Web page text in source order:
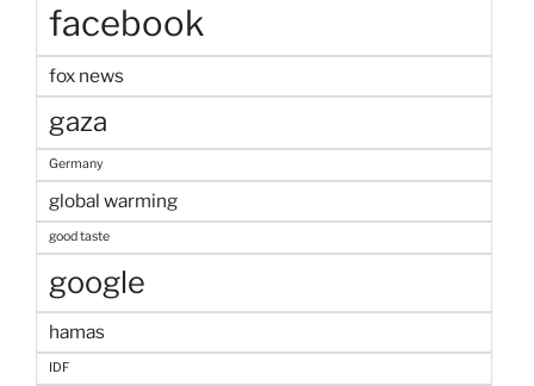
facebook
fox news
gaza
Germany
global warming
good taste
google
hamas
IDF